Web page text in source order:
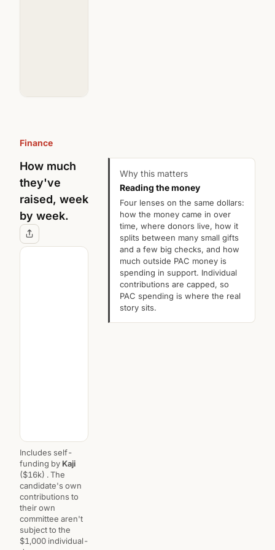
Finance
How much
they've
raised, week
by week.
Includes self-
funding by Kaji
($16k) . The
candidate's own
contributions to
their own
committee aren't
subject to the
$1,000 individual-
Why this matters
Reading the money
Four lenses on the same dollars:
how the money came in over
time, where donors live, how it
splits between many small gifts
and a few big checks, and how
much outside PAC money is
spending in support. Individual
contributions are capped, so
PAC spending is where the real
story sits.